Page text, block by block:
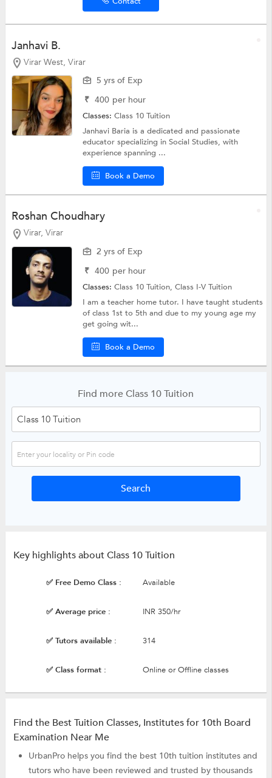
Janhavi B.
Virar West, Virar
5 yrs of Exp
₹ 400 per hour
Classes:Class 10 Tuition
Janhavi Baria is a dedicated and passionate
educator specializing in Social Studies, with
experience spanning ...
Book a Demo
Roshan Choudhary
Virar, Virar
2 yrs of Exp
₹ 400 per hour
Classes:Class 10 Tuition,Class I-V Tuition
I am a teacher home tutor. I have taught students
of class 1st to 5th and due to my young age my
get going wit...
Book a Demo
Find more Class 10 Tuition
Key highlights about Class 10 Tuition
✅ Free Demo Class : Available
✅ Average price : INR 350/hr
✅ Tutors available : 314
✅ Class format : Online or Offline classes
Find the Best Tuition Classes, Institutes for 10th Board
Examination Near Me
UrbanPro helps you find the best 10th tuition institutes and
tutors who have been reviewed and trusted by thousands